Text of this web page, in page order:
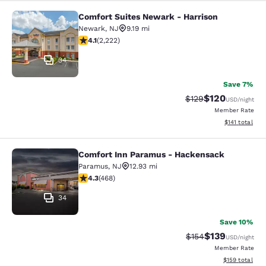
Comfort Suites Newark - Harrison
34
Comfort Suites Newark - Harrison
Newark, NJ
9.19 mi
4.14 stars rating. Very Good. 2222 reviews
4.1(2,222)
Save 7%
Strikethrough Rate:
$129Discounted
$120USD/night
Member Rate
View
$141 total
Comfort Inn Paramus - Hackensack
34
Comfort Inn Paramus - Hackensack
Paramus, NJ
12.93 mi
4.29 stars rating. Excellent. 468 reviews
4.3(468)
Save 10%
Strikethrough Rate:
$154Discounted
$139USD/night
Member Rate
View
$159 total